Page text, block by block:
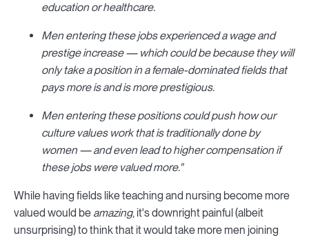
education or healthcare.
Men entering these jobs experienced a wage and
prestige increase — which could be because they will
only take a position in a female-dominated fields that
pays more is and is more prestigious.
Men entering these positions could push how our
culture values work that is traditionally done by
women — and even lead to higher compensation if
these jobs were valued more."
While having fields like teaching and nursing become more
valued would be amazing, it's downright painful (albeit
unsurprising) to think that it would take more men joining